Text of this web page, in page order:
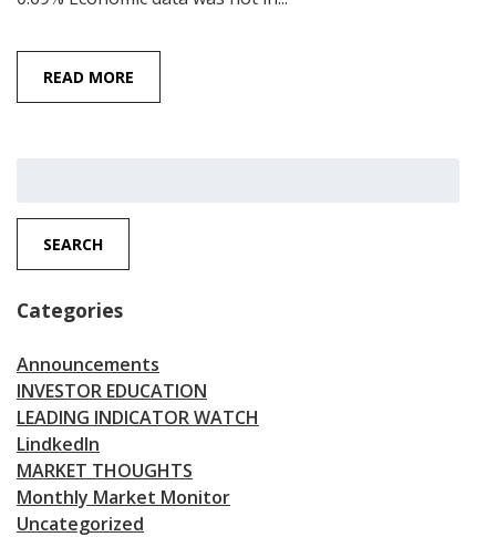
READ MORE
SEARCH
Categories
Announcements
INVESTOR EDUCATION
LEADING INDICATOR WATCH
LindkedIn
MARKET THOUGHTS
Monthly Market Monitor
Uncategorized